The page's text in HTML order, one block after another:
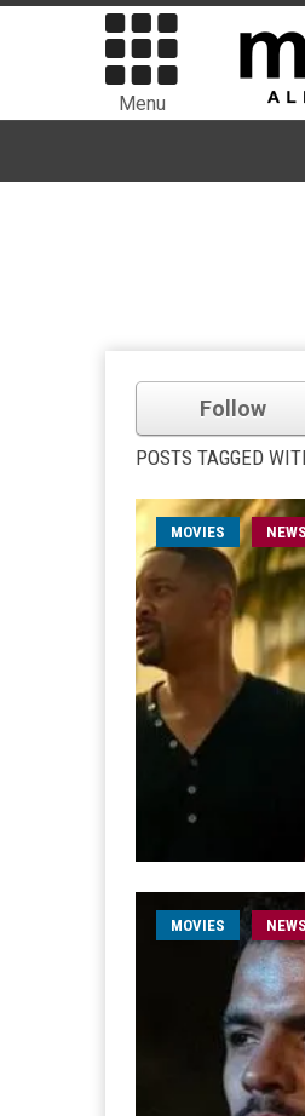
Menu
Follow
POSTS TAGGED
MOVIES NEWS
MOVIES NEWS